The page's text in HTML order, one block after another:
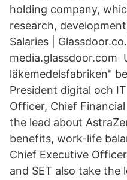
holding company,
research,
Salaries |
media.glassdoor.com
läkemedelsfabriken"
President digital och
Officer, Chief
the lead about
benefits, work-life
Chief Executive
and SET also take the